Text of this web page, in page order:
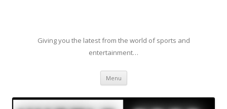
Giving you the latest from the world of sports and
entertainment…
Menu Skip to content